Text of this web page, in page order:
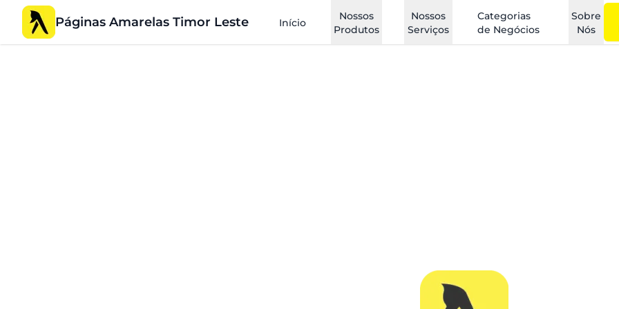
Páginas Amarelas Timor Leste Início
Nossos
Produtos
Nossos
Serviços
Categorias
de Negócios
Sobre
Nós